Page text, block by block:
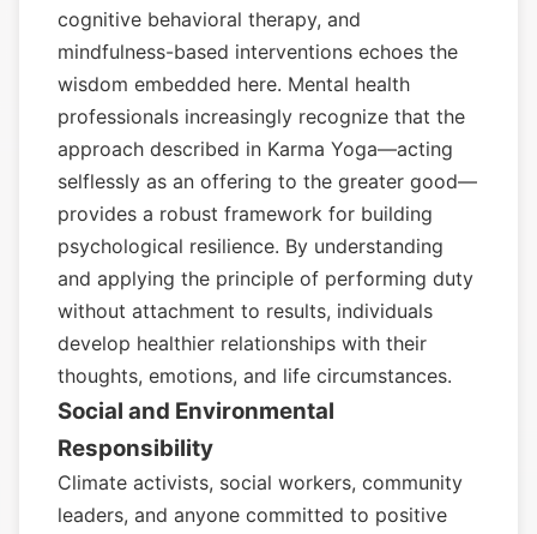
cognitive behavioral therapy, and
mindfulness-based interventions echoes the
wisdom embedded here. Mental health
professionals increasingly recognize that the
approach described in Karma Yoga—acting
selflessly as an offering to the greater good—
provides a robust framework for building
psychological resilience. By understanding
and applying the principle of performing duty
without attachment to results, individuals
develop healthier relationships with their
thoughts, emotions, and life circumstances.
Social and Environmental
Responsibility
Climate activists, social workers, community
leaders, and anyone committed to positive